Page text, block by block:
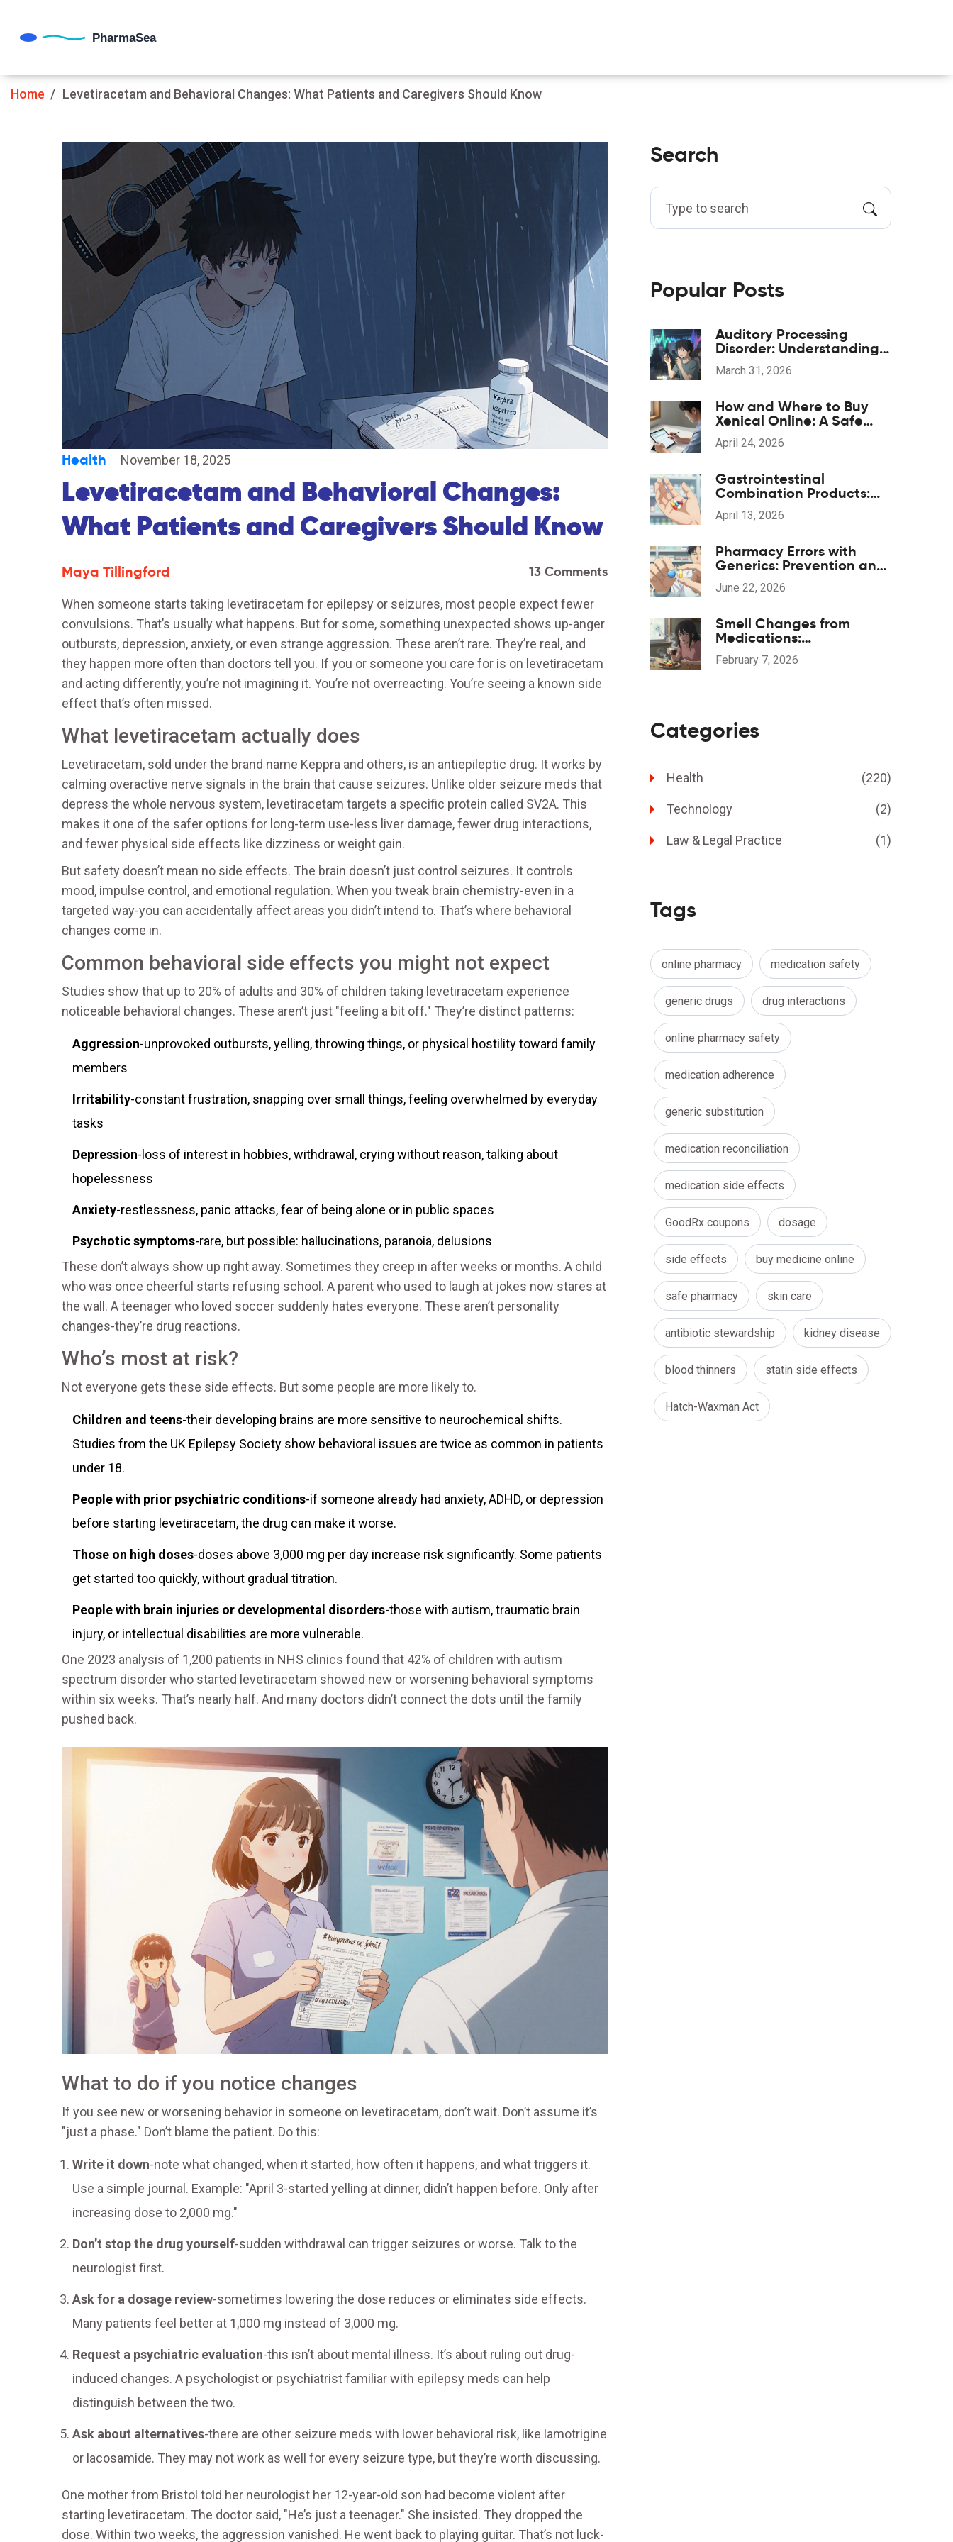
Home Levetiracetam and Behavioral Changes: What Patients and Caregivers Should Know
Health November 18, 2025
Levetiracetam and Behavioral Changes:
What Patients and Caregivers Should Know
Maya Tillingford 13 Comments
When someone starts taking levetiracetam for epilepsy or seizures, most people expect fewer
convulsions. That’s usually what happens. But for some, something unexpected shows up-anger
outbursts, depression, anxiety, or even strange aggression. These aren’t rare. They’re real, and
they happen more often than doctors tell you. If you or someone you care for is on levetiracetam
and acting differently, you’re not imagining it. You’re not overreacting. You’re seeing a known side
effect that’s often missed.
What levetiracetam actually does
Levetiracetam, sold under the brand name Keppra and others, is an antiepileptic drug. It works by
calming overactive nerve signals in the brain that cause seizures. Unlike older seizure meds that
depress the whole nervous system, levetiracetam targets a specific protein called SV2A. This
makes it one of the safer options for long-term use-less liver damage, fewer drug interactions,
and fewer physical side effects like dizziness or weight gain.
But safety doesn’t mean no side effects. The brain doesn’t just control seizures. It controls
mood, impulse control, and emotional regulation. When you tweak brain chemistry-even in a
targeted way-you can accidentally affect areas you didn’t intend to. That’s where behavioral
changes come in.
Common behavioral side effects you might not expect
Studies show that up to 20% of adults and 30% of children taking levetiracetam experience
noticeable behavioral changes. These aren’t just "feeling a bit off." They’re distinct patterns:
Aggression-unprovoked outbursts, yelling, throwing things, or physical hostility toward family
members
Irritability-constant frustration, snapping over small things, feeling overwhelmed by everyday
tasks
Depression-loss of interest in hobbies, withdrawal, crying without reason, talking about
hopelessness
Anxiety-restlessness, panic attacks, fear of being alone or in public spaces
Psychotic symptoms-rare, but possible: hallucinations, paranoia, delusions
These don’t always show up right away. Sometimes they creep in after weeks or months. A child
who was once cheerful starts refusing school. A parent who used to laugh at jokes now stares at
the wall. A teenager who loved soccer suddenly hates everyone. These aren’t personality
changes-they’re drug reactions.
Who’s most at risk?
Not everyone gets these side effects. But some people are more likely to.
Children and teens-their developing brains are more sensitive to neurochemical shifts.
Studies from the UK Epilepsy Society show behavioral issues are twice as common in patients
under 18.
People with prior psychiatric conditions-if someone already had anxiety, ADHD, or depression
before starting levetiracetam, the drug can make it worse.
Those on high doses-doses above 3,000 mg per day increase risk significantly. Some patients
get started too quickly, without gradual titration.
People with brain injuries or developmental disorders-those with autism, traumatic brain
injury, or intellectual disabilities are more vulnerable.
One 2023 analysis of 1,200 patients in NHS clinics found that 42% of children with autism
spectrum disorder who started levetiracetam showed new or worsening behavioral symptoms
within six weeks. That’s nearly half. And many doctors didn’t connect the dots until the family
pushed back.
What to do if you notice changes
If you see new or worsening behavior in someone on levetiracetam, don’t wait. Don’t assume it’s
"just a phase." Don’t blame the patient. Do this:
Write it down-note what changed, when it started, how often it happens, and what triggers it.
Use a simple journal. Example: "April 3-started yelling at dinner, didn’t happen before. Only after
increasing dose to 2,000 mg."
Don’t stop the drug yourself-sudden withdrawal can trigger seizures or worse. Talk to the
neurologist first.
Ask for a dosage review-sometimes lowering the dose reduces or eliminates side effects.
Many patients feel better at 1,000 mg instead of 3,000 mg.
Request a psychiatric evaluation-this isn’t about mental illness. It’s about ruling out drug-
induced changes. A psychologist or psychiatrist familiar with epilepsy meds can help
distinguish between the two.
Ask about alternatives-there are other seizure meds with lower behavioral risk, like lamotrigine
or lacosamide. They may not work as well for every seizure type, but they’re worth discussing.
One mother from Bristol told her neurologist her 12-year-old son had become violent after
starting levetiracetam. The doctor said, "He’s just a teenager." She insisted. They dropped the
dose. Within two weeks, the aggression vanished. He went back to playing guitar. That’s not luck-
Search
Popular Posts
Auditory Processing
Disorder: Understanding
Listening Challenges and
Finding Support
March 31, 2026
How and Where to Buy
Xenical Online: A Safe
Guide to Orlistat
April 24, 2026
Gastrointestinal
Combination Products:
Generic Options and
Alternatives
April 13, 2026
Pharmacy Errors with
Generics: Prevention and
Correction Strategies
June 22, 2026
Smell Changes from
Medications:
Understanding Dysosmia
February 7, 2026
Categories
Health (220)
Technology (2)
Law & Legal Practice (1)
Tags
online pharmacy medication safety
generic drugs drug interactions
online pharmacy safety
medication adherence
generic substitution
medication reconciliation
medication side effects
GoodRx coupons dosage
side effects buy medicine online
safe pharmacy skin care
antibiotic stewardship kidney disease
blood thinners statin side effects
Hatch-Waxman Act